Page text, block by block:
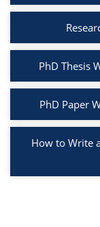
PhD Thesis
PhD Paper
How to Write